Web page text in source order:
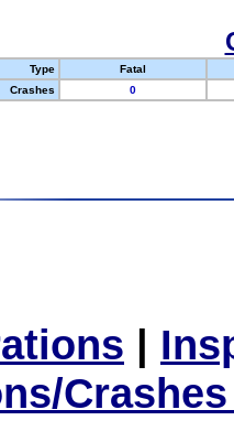
Type
Fatal
Crashes
0
|